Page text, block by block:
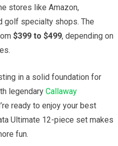
stores like Amazon,
⁤golf specialty shops. The
$399 ‌to‍ $499, depending⁣ on
in ⁣a solid foundation‍ for
legendaryCallaway
ready to⁣ enjoy your​ best
⁢Ultimate 12-piece set makes
fun.